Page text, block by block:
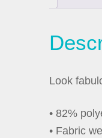
Look
• 82%
• Fabric